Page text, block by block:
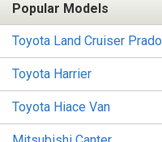
Popular Models
Toyota Land Cruiser Prado
Toyota Harrier
Toyota Hiace Van